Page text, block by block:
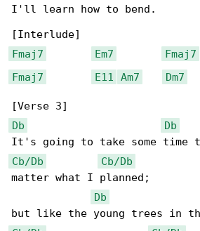
I'll learn how to bend.
Fmaj7
Em7 Fmaj7
Fmaj7
E11 Am7 Dm7
Db
Db
Cb/Db
Cb/Db
matter what I planned;
Db